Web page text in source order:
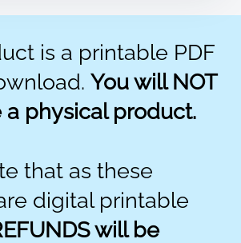
is a printable PDF
You will NOT
a physical product.
that as these
digital printable
will be